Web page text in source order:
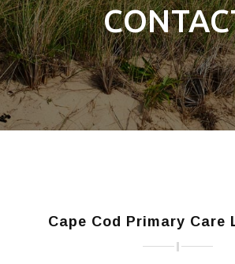
Cape Cod Primary Care